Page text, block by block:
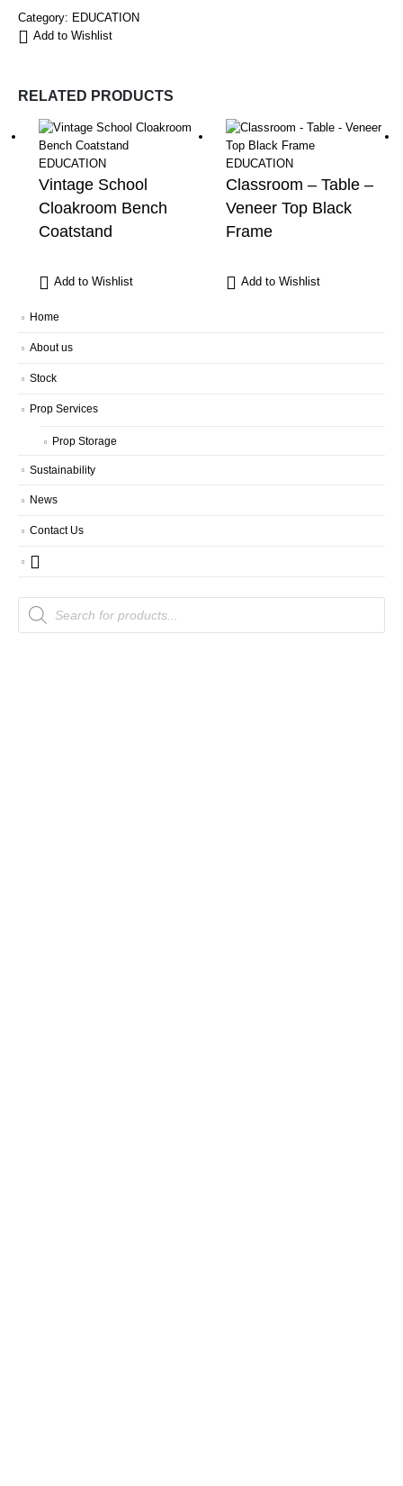
Category: EDUCATION
Add to Wishlist
RELATED PRODUCTS
EDUCATION
Vintage School
Cloakroom Bench
Coatstand
Add to Wishlist
EDUCATION
Classroom – Table –
Veneer Top Black
Frame
Add to Wishlist
Home
About us
Stock
Prop Services
Prop Storage
Sustainability
News
Contact Us
Products
search